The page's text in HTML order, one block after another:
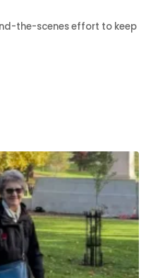
the-scenes effort to keep